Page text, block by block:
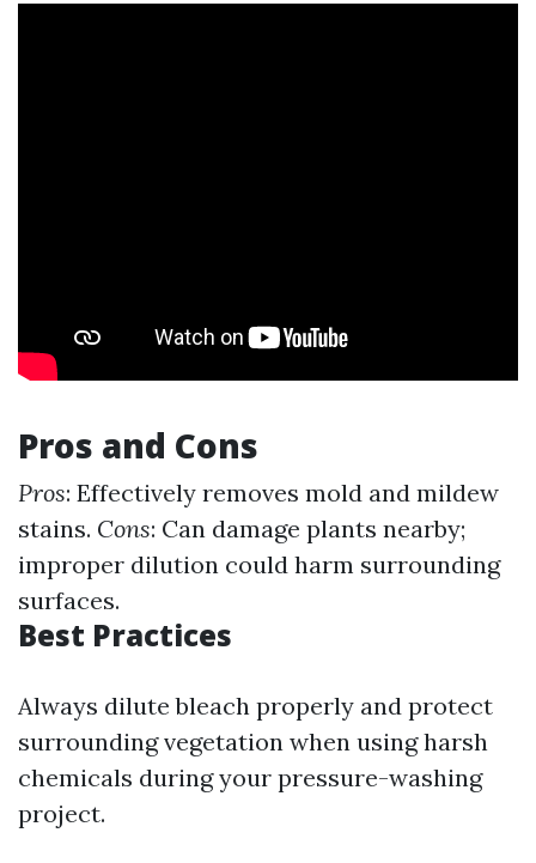
Pros and Cons
Pros: Effectively removes mold and mildew
stains. Cons: Can damage plants nearby;
improper dilution could harm surrounding
surfaces.
Best Practices
Always dilute bleach properly and protect
surrounding vegetation when using harsh
chemicals during your pressure-washing
project.